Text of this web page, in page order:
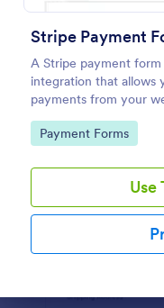
Stripe Payment
A Stripe payment
integration that
payments from your
Go to Category:
Payment Forms
Use